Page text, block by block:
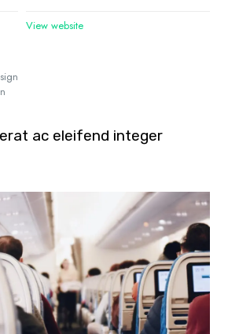
View website
ac eleifend integer